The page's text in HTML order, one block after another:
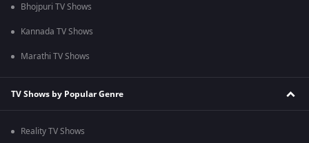
Bhojpuri TV Shows
Kannada TV Shows
Marathi TV Shows
TV Shows by Popular Genre
Reality TV Shows